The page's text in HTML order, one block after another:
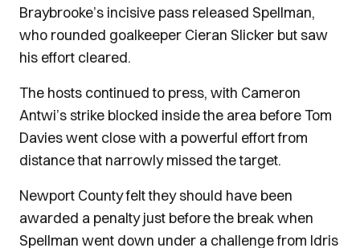
Braybrooke’s incisive pass released Spellman,
who rounded goalkeeper Cieran Slicker but saw
his effort cleared.
The hosts continued to press, with Cameron
Antwi’s strike blocked inside the area before Tom
Davies went close with a powerful effort from
distance that narrowly missed the target.
Newport County felt they should have been
awarded a penalty just before the break when
Spellman went down under a challenge from Idris